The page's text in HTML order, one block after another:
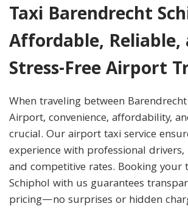
Taxi Barendrecht
Affordable, Reliable,
Stress-Free Airport
When traveling between
Airport, convenience, affordability,
crucial. Our airport taxi service
experience with professional
and competitive rates. Booking your
Schiphol with us guarantees
pricing—no surprises or hidden